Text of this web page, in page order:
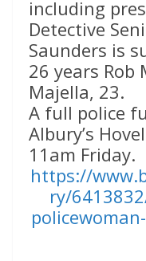
including
Detective
Saunders is
26 years
Majella, 23.
A full police
Albury’s
11am Friday.
https://
ry/